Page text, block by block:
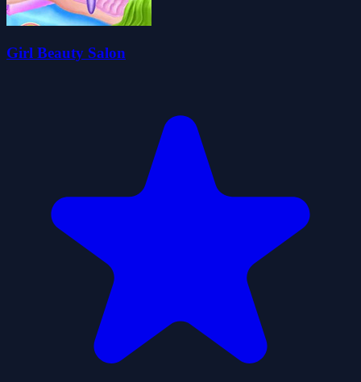
Girl Beauty Salon